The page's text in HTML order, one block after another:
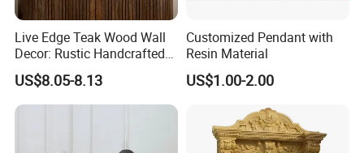
Live Edge Teak Wood Wall
Decor: Rustic Handcrafted
Beauty
US$8.05-8.13
Customized Pendant with
Resin Material
US$1.00-2.00